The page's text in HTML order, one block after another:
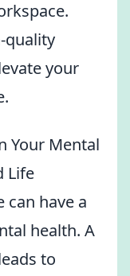
quality
your
Your Mental
Life
can have a
health. A
to